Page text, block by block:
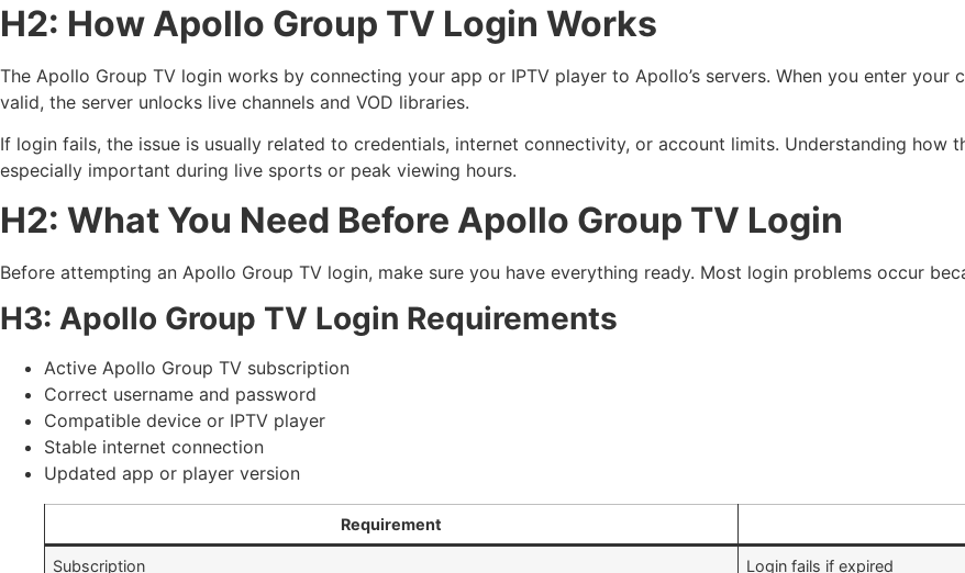
H2: How Apollo Group TV Login Works
The Apollo Group TV login works by connecting your app or IPTV player to Apollo’s servers. When you enter
valid, the server unlocks live channels and VOD libraries.
If login fails, the issue is usually related to credentials, internet connectivity, or account limits. Understanding how
especially important during live sports or peak viewing hours.
H2: What You Need Before Apollo Group TV Login
Before attempting an Apollo Group TV login, make sure you have everything ready. Most login problems occur
H3: Apollo Group TV Login Requirements
Active Apollo Group TV subscription
Correct username and password
Compatible device or IPTV player
Stable internet connection
Updated app or player version
Requirement
Subscription Login fails if expired